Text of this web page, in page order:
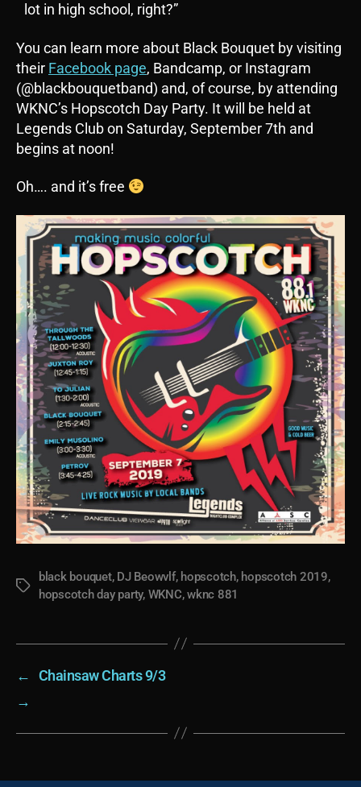
lot in high school, right?”
You can learn more about Black Bouquet by visiting
their Facebook page, Bandcamp, or Instagram
(@blackbouquetband) and, of course, by attending
WKNC’s Hopscotch Day Party. It will be held at
Legends Club on Saturday, September 7th and
begins at noon!
Oh…. and it’s free
Tags
black bouquet, DJ Beowvlf, hopscotch, hopscotch 2019,
hopscotch day party, WKNC,wknc 881
←
Chainsaw Charts 9/3
→